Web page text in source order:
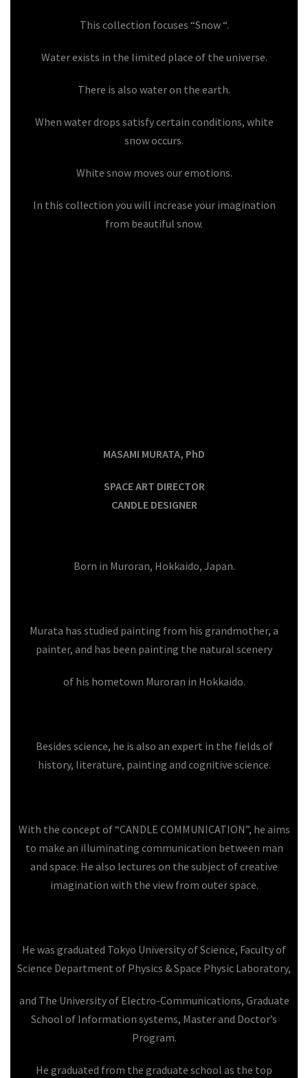
This collection focuses “Snow “.
Water exists in the limited place of the universe.
There is also water on the earth.
When water drops satisfy certain conditions, white
snow occurs.
White snow moves our emotions.
In this collection you will increase your imagination
from beautiful snow.
MASAMI MURATA, PhD
SPACE ART DIRECTOR
CANDLE DESIGNER
Born in Muroran, Hokkaido, Japan.
Murata has studied painting from his grandmother, a
painter, and has been painting the natural scenery
of his hometown Muroran in Hokkaido.
Besides science, he is also an expert in the fields of
history, literature, painting and cognitive science.
With the concept of “CANDLE COMMUNICATION”, he aims
to make an illuminating communication between man
and space. He also lectures on the subject of creative
imagination with the view from outer space.
He was graduated Tokyo University of Science, Faculty of
Science Department of Physics & Space Physic Laboratory,
and The University of Electro-Communications, Graduate
School of Information systems, Master and Doctor’s
Program.
He graduated from the graduate school as the top